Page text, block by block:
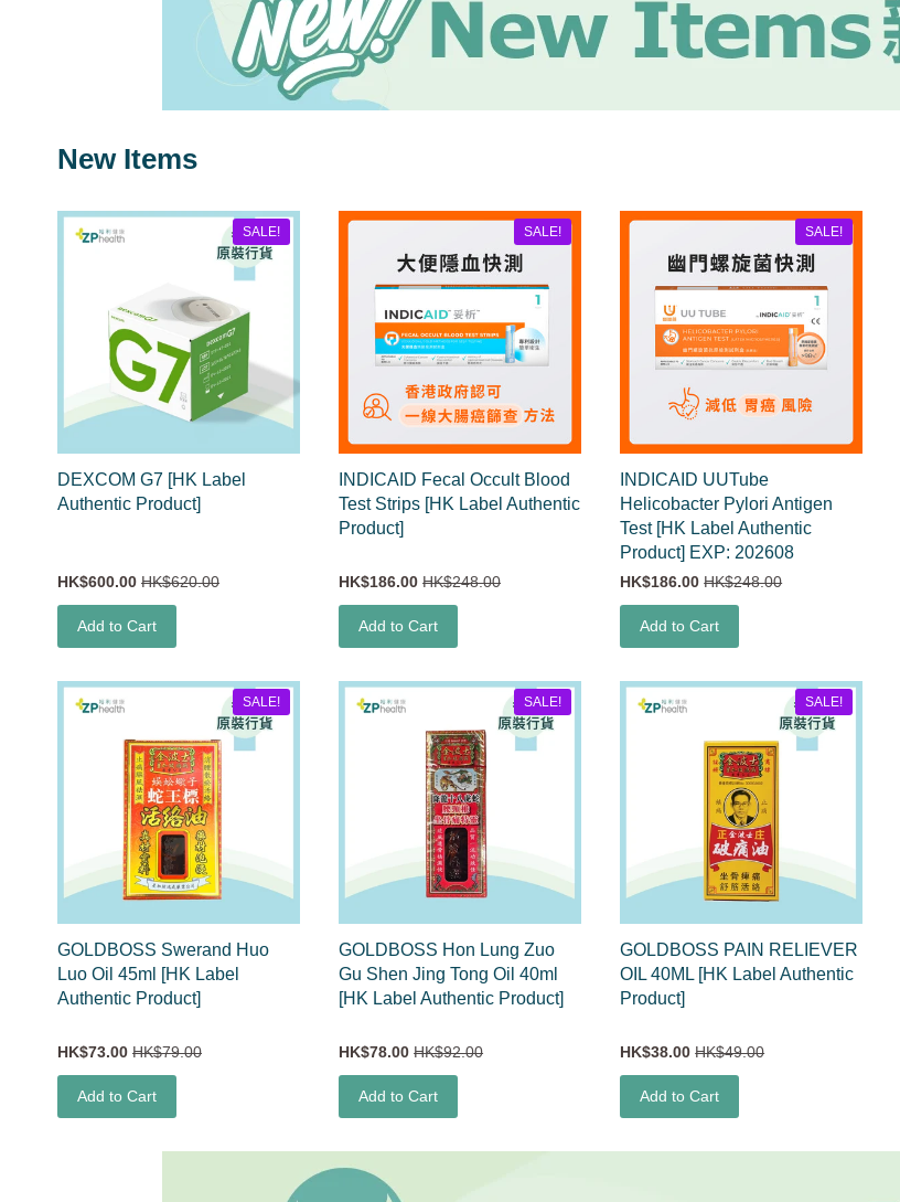
New Items
DEXCOM G7 [HK Label
Authentic Product]
SALE!
HK$600.00 HK$620.00
Add to Cart
INDICAID Fecal Occult Blood
Test Strips [HK Label Authentic
Product]
SALE!
HK$186.00 HK$248.00
Add to Cart
INDICAID UUTube
Helicobacter Pylori Antigen
Test [HK Label Authentic
Product] EXP: 202608
SALE!
HK$186.00 HK$248.00
Add to Cart
GOLDBOSS Swerand Huo
Luo Oil 45ml [HK Label
Authentic Product]
SALE!
HK$73.00 HK$79.00
Add to Cart
GOLDBOSS Hon Lung Zuo
Gu Shen Jing Tong Oil 40ml
[HK Label Authentic Product]
SALE!
HK$78.00 HK$92.00
Add to Cart
GOLDBOSS PAIN RELIEVER
OIL 40ML [HK Label Authentic
Product]
SALE!
HK$38.00 HK$49.00
Add to Cart